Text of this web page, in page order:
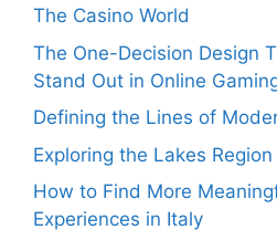
The Casino World
The One-Decision Design
Stand Out in Online
Defining the Lines of
Exploring the Lakes
How to Find More
Experiences in Italy